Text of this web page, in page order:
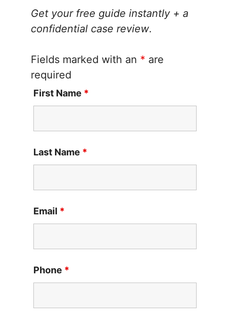
Get your free guide instantly + a
confidential case review.
Fields marked with an * are
required
First Name *
Last Name *
Email *
Phone *